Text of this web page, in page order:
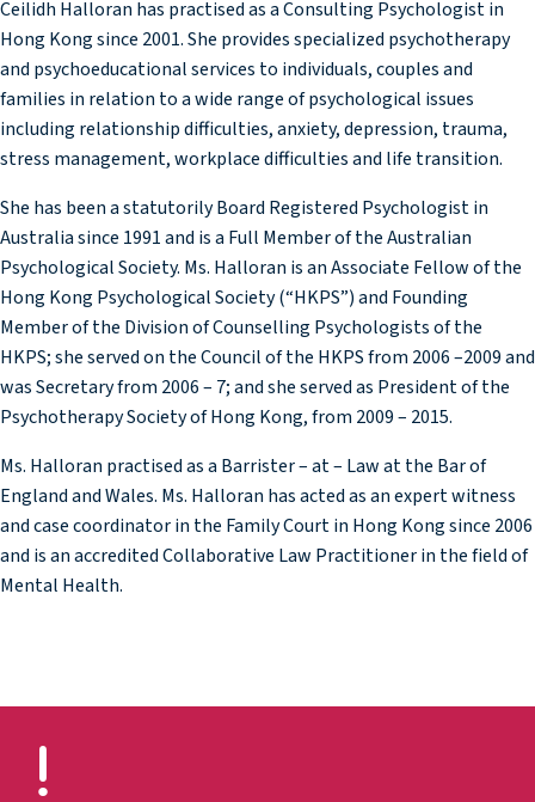
Ceilidh Halloran has practised as a Consulting Psychologist in
Hong Kong since 2001. She provides specialized psychotherapy
and psychoeducational services to individuals, couples and
families in relation to a wide range of psychological issues
including relationship difficulties, anxiety, depression, trauma,
stress management, workplace difficulties and life transition.
She has been a statutorily Board Registered Psychologist in
Australia since 1991 and is a Full Member of the Australian
Psychological Society. Ms. Halloran is an Associate Fellow of the
Hong Kong Psychological Society (“HKPS”) and Founding
Member of the Division of Counselling Psychologists of the
HKPS; she served on the Council of the HKPS from 2006 –2009 and
was Secretary from 2006 – 7; and she served as President of the
Psychotherapy Society of Hong Kong, from 2009 – 2015.
Ms. Halloran practised as a Barrister – at – Law at the Bar of
England and Wales. Ms. Halloran has acted as an expert witness
and case coordinator in the Family Court in Hong Kong since 2006
and is an accredited Collaborative Law Practitioner in the field of
Mental Health.